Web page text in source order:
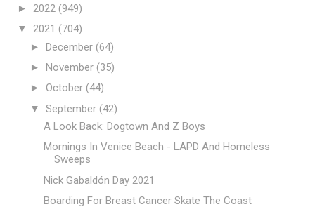
► 2022 (949)
▼ 2021 (704)
► December (64)
► November (35)
► October (44)
▼ September (42)
A Look Back: Dogtown And Z Boys
Mornings In Venice Beach - LAPD And Homeless
Sweeps
Nick Gabaldón Day 2021
Boarding For Breast Cancer Skate The Coast